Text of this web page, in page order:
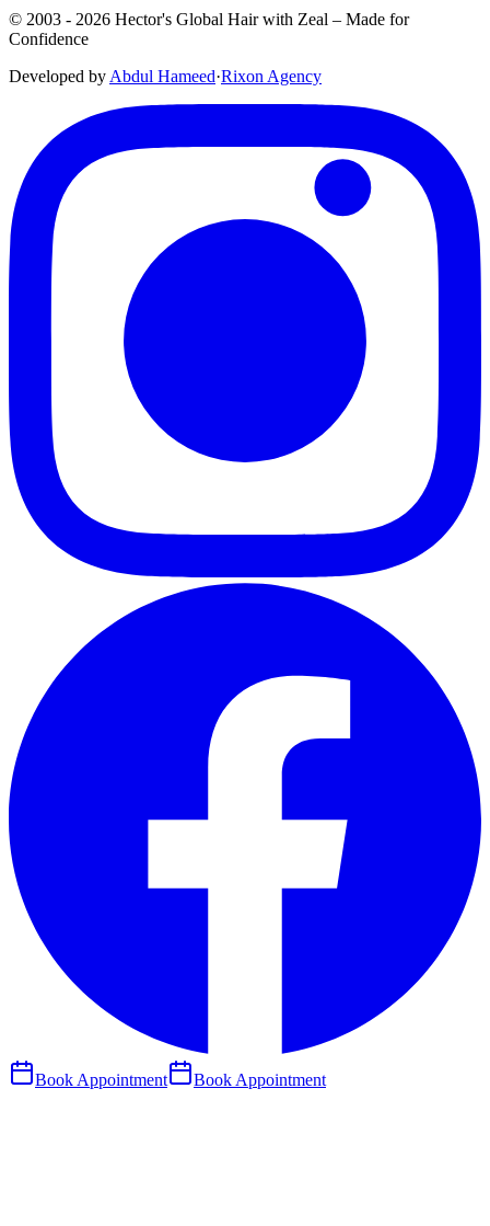
© 2003 - 2026 Hector's Global Hair with Zeal – Made for
Confidence
Developed byAbdul Hameed·RixonAgency
Book Appointment Book Appointment